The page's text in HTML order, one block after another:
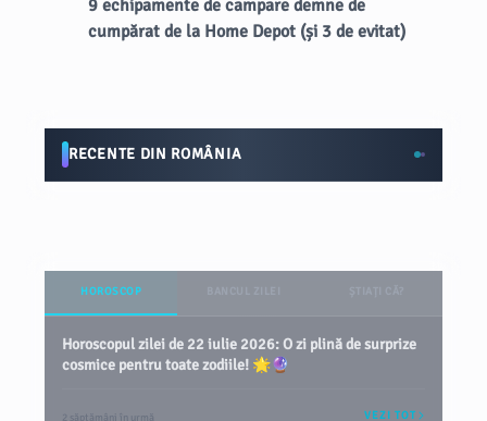
9 echipamente de campare demne de
cumpărat de la Home Depot (și 3 de evitat)
RECENTE DIN ROMÂNIA
HOROSCOP
Horoscopul zilei de 22 iulie 2026: O zi plină de surprize
cosmice pentru toate zodiile! 🌟🔮
2 săptămâni în urmă VEZI TOT